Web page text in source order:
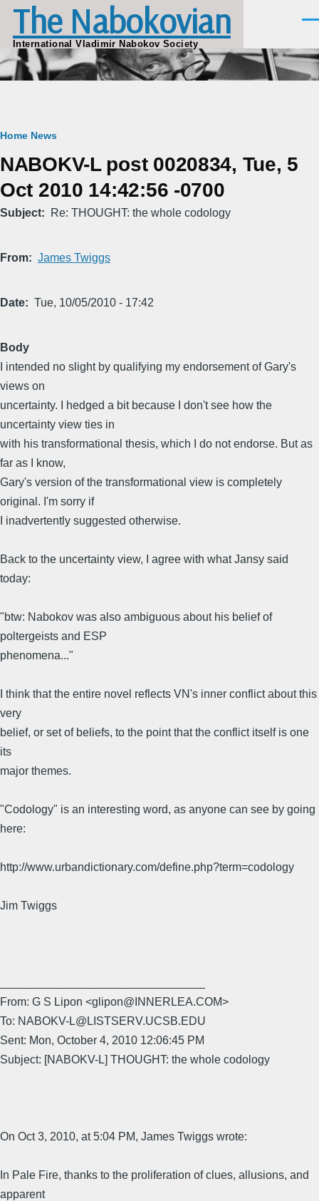
Skip to main content
The Nabokovian
International Vladimir Nabokov Society
Breadcrumb
Home News
NABOKV-L post 0020834, Tue, 5
Oct 2010 14:42:56 -0700
Subject Re: THOUGHT: the whole codology
From James Twiggs
Date Tue, 10/05/2010 - 17:42
Body
I intended no slight by qualifying my endorsement of Gary's
views on
uncertainty. I hedged a bit because I don't see how the
uncertainty view ties in
with his transformational thesis, which I do not endorse. But as
far as I know,
Gary's version of the transformational view is completely
original. I'm sorry if
I inadvertently suggested otherwise.
Back to the uncertainty view, I agree with what Jansy said
today:
"btw: Nabokov was also ambiguous about his belief of
poltergeists and ESP
phenomena..."
I think that the entire novel reflects VN's inner conflict about this
very
belief, or set of beliefs, to the point that the conflict itself is one
its
major themes.
"Codology" is an interesting word, as anyone can see by going
here:
http://www.urbandictionary.com/define.php?term=codology
Jim Twiggs
From: G S Lipon <glipon@INNERLEA.COM>
To: NABOKV-L@LISTSERV.UCSB.EDU
Sent: Mon, October 4, 2010 12:06:45 PM
Subject: [NABOKV-L] THOUGHT: the whole codology
On Oct 3, 2010, at 5:04 PM, James Twiggs wrote:
In Pale Fire, thanks to the proliferation of clues, allusions, and
apparent